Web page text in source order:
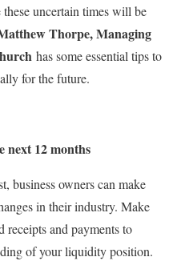
uncertain times will be
Thorpe, Managing
has some essential tips to
for the future.
next 12 months
business owners can make
in their industry. Make
receipts and payments to
of your liquidity position.